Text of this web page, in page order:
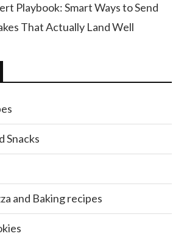
Playbook: Smart Ways to Send
That Actually Land Well
Snacks
and Baking recipes